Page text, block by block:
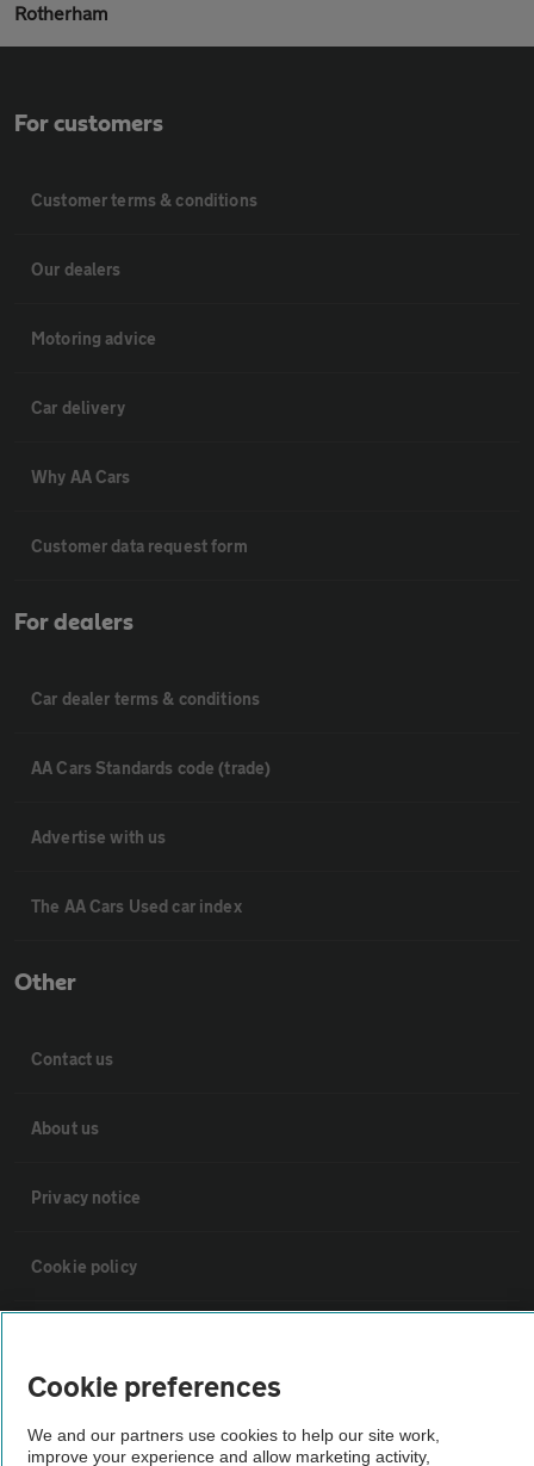
Rotherham
For customers
Customer terms & conditions
Our dealers
Motoring advice
Car delivery
Why AA Cars
Customer data request form
For dealers
Car dealer terms & conditions
AA Cars Standards code (trade)
Advertise with us
The AA Cars Used car index
Other
Contact us
About us
Privacy notice
Cookie policy
Cookie preferences
We and our partners use cookies to help our site work,
improve your experience and allow marketing activity,